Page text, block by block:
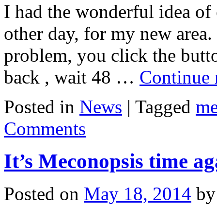
I had the wonderful idea
other day, for my new
problem, you click the
back , wait 48 …
Posted in News | Tagged
Comments
It’s Meconopsis time
Posted on May 18, 2014 by